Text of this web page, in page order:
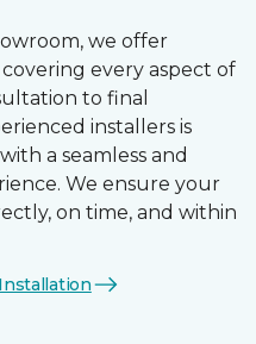
we offer
every aspect of
to final
installers is
a seamless and
We ensure your
on time, and within